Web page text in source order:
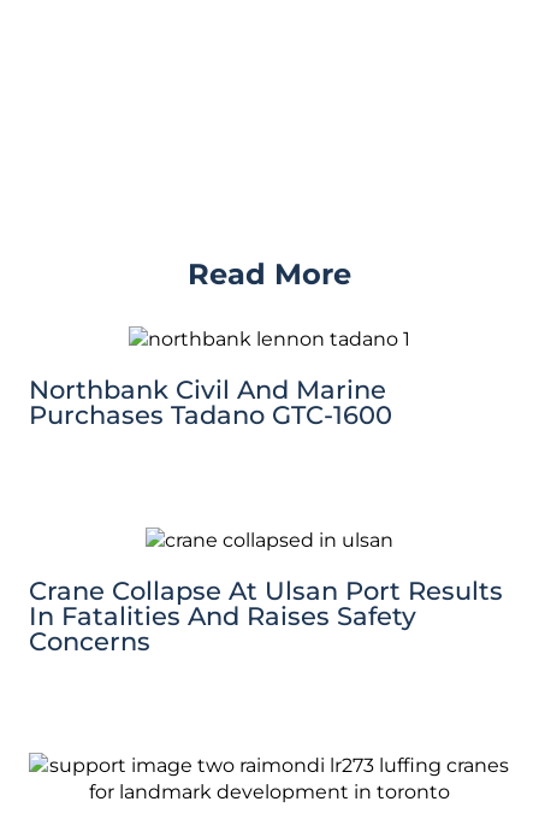
Read More
Northbank Civil And Marine
Purchases Tadano GTC-1600
Crane Collapse At Ulsan Port Results
In Fatalities And Raises Safety
Concerns